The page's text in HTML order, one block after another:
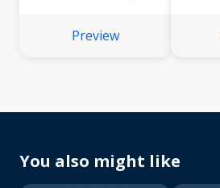
Preview
You also might like